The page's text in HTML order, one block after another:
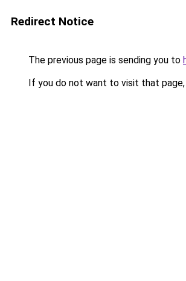
Redirect Notice
The previous page is sending you to
If you do not want to visit that page,